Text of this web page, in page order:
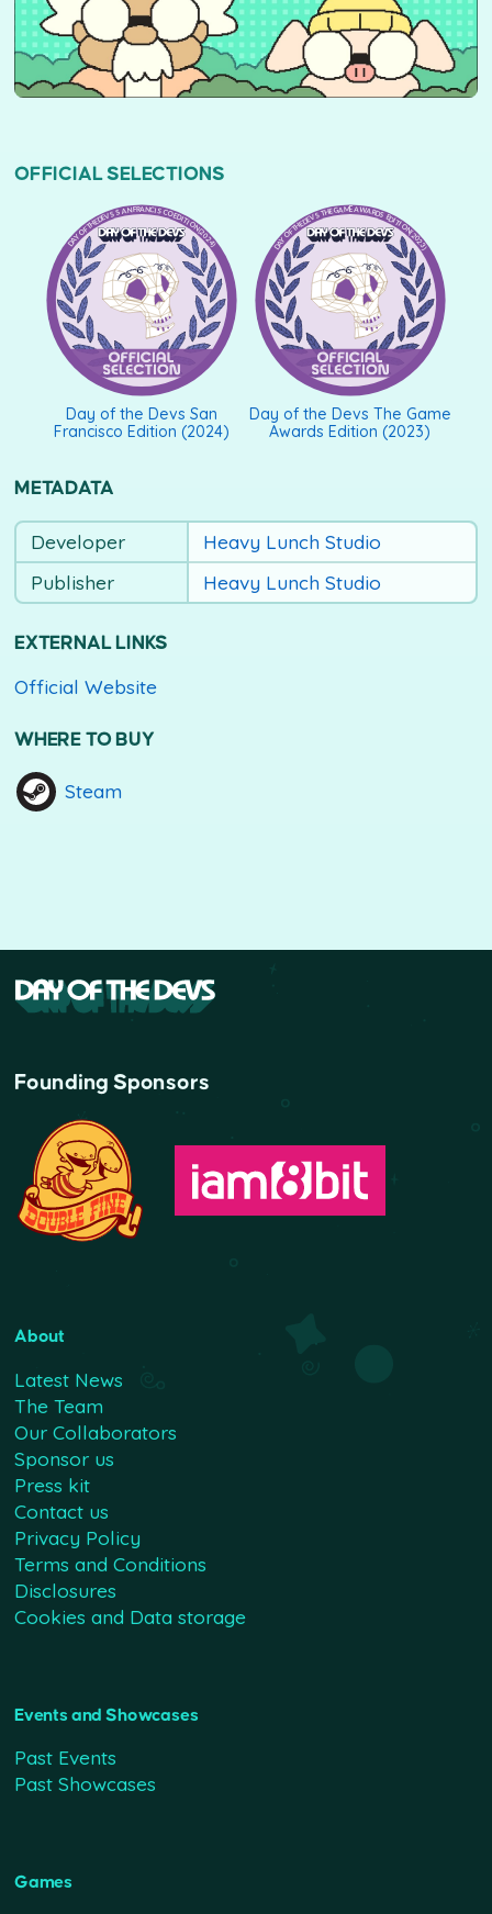
OFFICIAL SELECTIONS
DAY OF THE DEVS SAN FRANCISCO EDITION (2024)
Day of the Devs San
Francisco Edition (2024)
DAY OF THE DEVS THE GAME AWARDS EDITION (2023)
Day of the Devs The Game
Awards Edition (2023)
METADATA
Developer
Heavy Lunch Studio
Publisher
Heavy Lunch Studio
EXTERNAL LINKS
Official Website
WHERE TO BUY
Steam
Founding Sponsors
About
Latest News
The Team
Our Collaborators
Sponsor us
Press kit
Contact us
Privacy Policy
Terms and Conditions
Disclosures
Cookies and Data storage
Events and Showcases
Past Events
Past Showcases
Games